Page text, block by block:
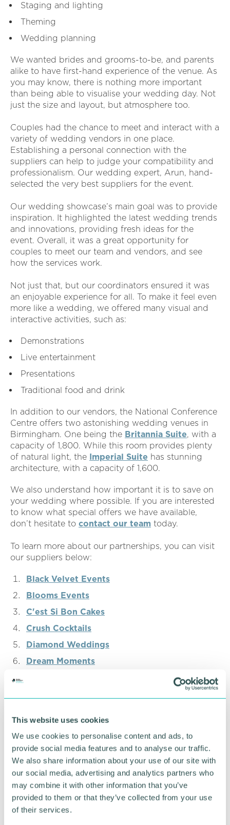
This website uses cookies
We use cookies to personalise content and ads, to
provide social media features and to analyse our traffic.
We also share information about your use of our site with
our social media, advertising and analytics partners who
may combine it with other information that you’ve
provided to them or that they’ve collected from your use
of their services.
Staging and lighting
Theming
Wedding planning
We wanted brides and grooms-to-be, and parents
alike to have first-hand experience of the venue. As
you may know, there is nothing more important
than being able to visualise your wedding day. Not
just the size and layout, but atmosphere too.
Couples had the chance to meet and interact with a
variety of wedding vendors in one place.
Establishing a personal connection with the
suppliers can help to judge your compatibility and
professionalism. Our wedding expert, Arun, hand-
selected the very best suppliers for the event.
Our wedding showcase’s main goal was to provide
inspiration. It highlighted the latest wedding trends
and innovations, providing fresh ideas for the
event. Overall, it was a great opportunity for
couples to meet our team and vendors, and see
how the services work.
Not just that, but our coordinators ensured it was
an enjoyable experience for all. To make it feel even
more like a wedding, we offered many visual and
interactive activities, such as:
Demonstrations
Live entertainment
Presentations
Traditional food and drink
In addition to our vendors, the National Conference
Centre offers two astonishing wedding venues in
Birmingham. One being the Britannia Suite, with a
capacity of 1,800. While this room provides plenty
of natural light, the Imperial Suite has stunning
architecture, with a capacity of 1,600.
We also understand how important it is to save on
your wedding where possible. If you are interested
to know what special offers we have available,
don’t hesitate to contact our team today.
To learn more about our partnerships, you can visit
our suppliers below:
Black Velvet Events
Blooms Events
C'est Si Bon Cakes
Crush Cocktails
Diamond Weddings
Dream Moments
Golden Events
Greenleaf
Harry’s Creations
Hush Events
Imperial Drummers